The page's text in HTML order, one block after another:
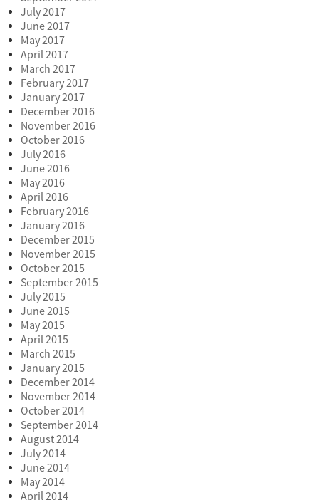
July 2017
June 2017
May 2017
April 2017
March 2017
February 2017
January 2017
December 2016
November 2016
October 2016
July 2016
June 2016
May 2016
April 2016
February 2016
January 2016
December 2015
November 2015
October 2015
September 2015
July 2015
June 2015
May 2015
April 2015
March 2015
January 2015
December 2014
November 2014
October 2014
September 2014
August 2014
July 2014
June 2014
May 2014
April 2014